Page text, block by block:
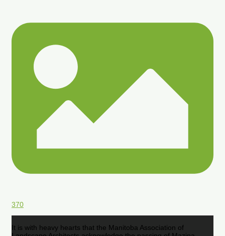
370
It is with heavy hearts that the Manitoba Association of